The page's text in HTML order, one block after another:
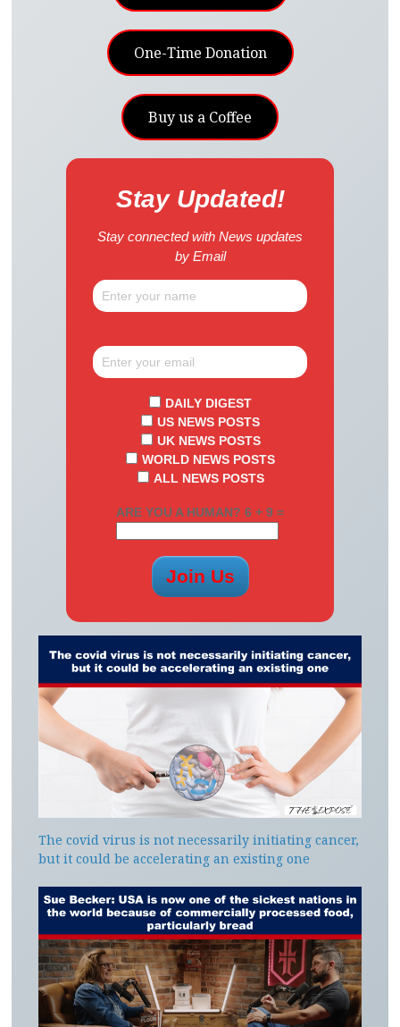
One-Time Donation
Buy us a Coffee
Stay Updated!
Stay connected with News updates
by Email
DAILY DIGEST
US NEWS POSTS
UK NEWS POSTS
WORLD NEWS POSTS
ALL NEWS POSTS
ARE YOU A HUMAN? 6 + 9 =
The covid virus is not necessarily initiating cancer,
but it could be accelerating an existing one